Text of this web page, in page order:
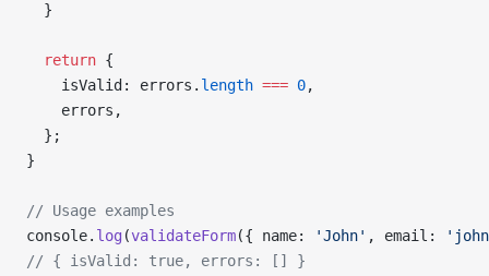
  }
  return
{
    isValid: errors.
length === 0,
    errors,
  };
}
// Usage examples
console. log (validateForm({ name: 'John' , email:
// { isValid: true, errors: [] }